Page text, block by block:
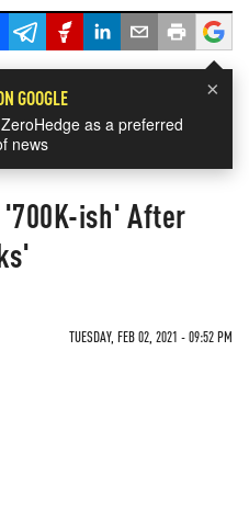
×
GOOGLE
as a preferred
news
'700K-ish' After
TUESDAY, FEB 02, 2021 - 09:52 PM